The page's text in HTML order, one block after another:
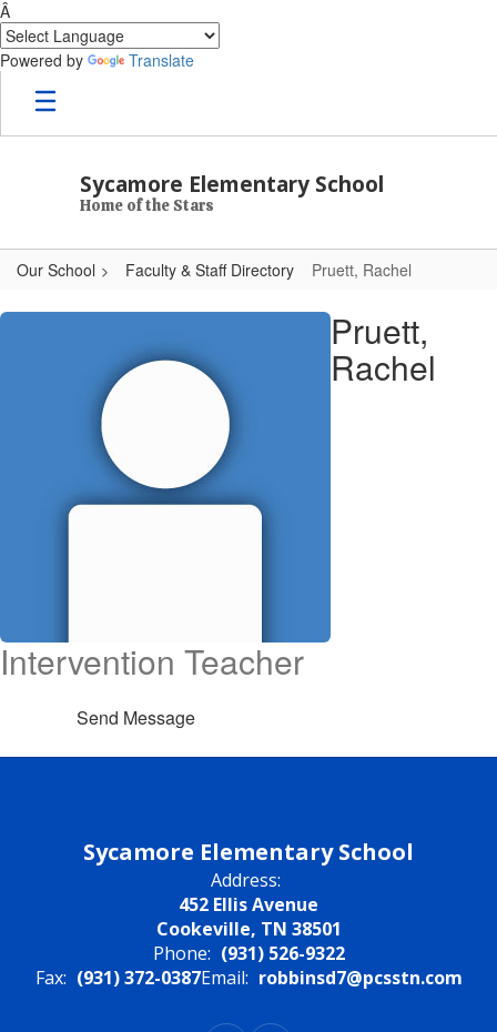
Â
Powered by
Translate
Skip to main content
Sycamore Elementary School
Home of the Stars
Our School Faculty & Staff Directory Pruett, Rachel
Pruett, Rachel
Pruett,
Rachel
Intervention Teacher
Send Message
Sycamore Elementary School
Address:
452 Ellis Avenue
Cookeville, TN 38501
Phone: (931) 526-9322
Fax: (931) 372-0387Email: robbinsd7@pcsstn.com